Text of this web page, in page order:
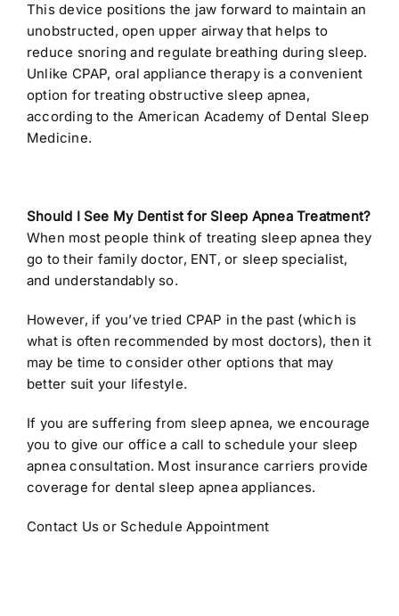
This device positions the jaw forward to maintain an
unobstructed, open upper airway that helps to
reduce snoring and regulate breathing during sleep.
Unlike CPAP, oral appliance therapy is a convenient
option for treating obstructive sleep apnea,
according to the American Academy of Dental Sleep
Medicine.
Should I See My Dentist for Sleep Apnea Treatment?
When most people think of treating sleep apnea they
go to their family doctor, ENT, or sleep specialist,
and understandably so.
However, if you’ve tried CPAP in the past (which is
what is often recommended by most doctors), then it
may be time to consider other options that may
better suit your lifestyle.
If you are suffering from sleep apnea, we encourage
you to give our office a call to schedule your sleep
apnea consultation. Most insurance carriers provide
coverage for dental sleep apnea appliances.
Contact Us or Schedule Appointment